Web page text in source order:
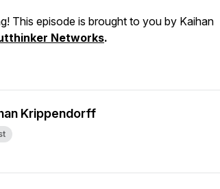
This episode is brought to you by Kaihan
Networks.
Krippendorff